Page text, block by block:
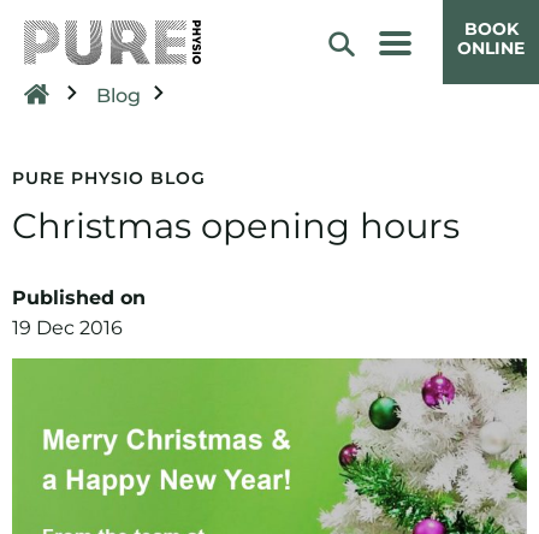
BOOK
ONLINE
Blog
PURE PHYSIO BLOG
Christmas opening hours
Published on
19 Dec 2016